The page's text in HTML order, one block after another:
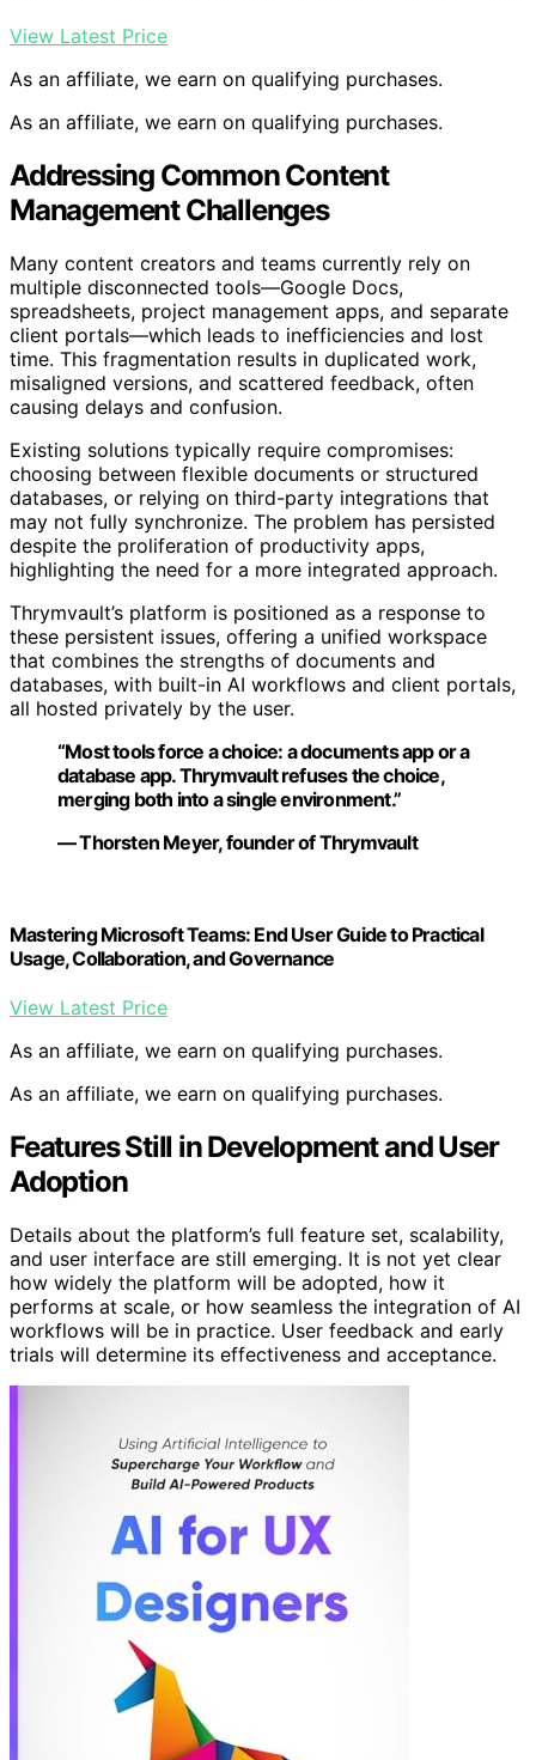
View Latest Price
As an affiliate, we earn on qualifying purchases.
As an affiliate, we earn on qualifying purchases.
Addressing Common Content
Management Challenges
Many content creators and teams currently rely on
multiple disconnected tools—Google Docs,
spreadsheets, project management apps, and separate
client portals—which leads to inefficiencies and lost
time. This fragmentation results in duplicated work,
misaligned versions, and scattered feedback, often
causing delays and confusion.
Existing solutions typically require compromises:
choosing between flexible documents or structured
databases, or relying on third-party integrations that
may not fully synchronize. The problem has persisted
despite the proliferation of productivity apps,
highlighting the need for a more integrated approach.
Thrymvault’s platform is positioned as a response to
these persistent issues, offering a unified workspace
that combines the strengths of documents and
databases, with built-in AI workflows and client portals,
all hosted privately by the user.
“Most tools force a choice: a documents app or a
database app. Thrymvault refuses the choice,
merging both into a single environment.”
— Thorsten Meyer, founder of Thrymvault
Mastering Microsoft Teams: End User Guide to Practical
Usage, Collaboration, and Governance
View Latest Price
As an affiliate, we earn on qualifying purchases.
As an affiliate, we earn on qualifying purchases.
Features Still in Development and User
Adoption
Details about the platform’s full feature set, scalability,
and user interface are still emerging. It is not yet clear
how widely the platform will be adopted, how it
performs at scale, or how seamless the integration of AI
workflows will be in practice. User feedback and early
trials will determine its effectiveness and acceptance.